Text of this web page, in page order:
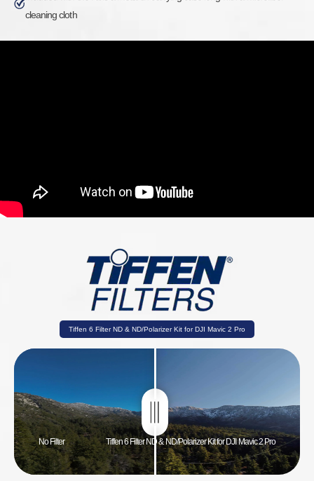
cleaning cloth
Tiffen 6 Filter ND & ND/Polarizer Kit for DJI Mavic 2 Pro
No Filter Tiffen 6 Filter ND & ND/Polarizer Kit for DJI Mavic 2 Pro